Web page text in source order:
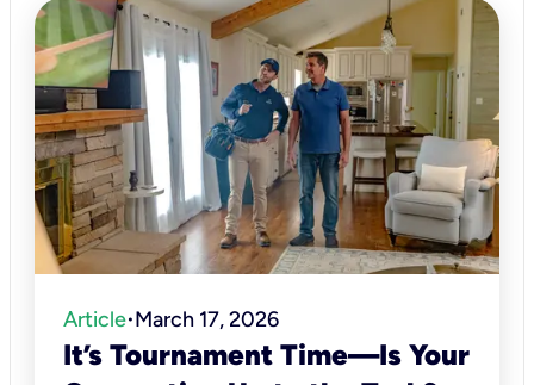
Article•March 17, 2026
It’s Tournament Time—Is Your